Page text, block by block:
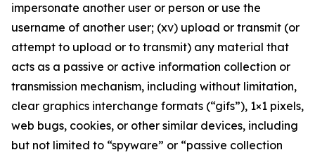
impersonate another user or person or use the
username of another user; (xv) upload or transmit (or
attempt to upload or to transmit) any material that
acts as a passive or active information collection or
transmission mechanism, including without limitation,
clear graphics interchange formats (“gifs”), 1×1 pixels,
web bugs, cookies, or other similar devices, including
but not limited to “spyware” or “passive collection